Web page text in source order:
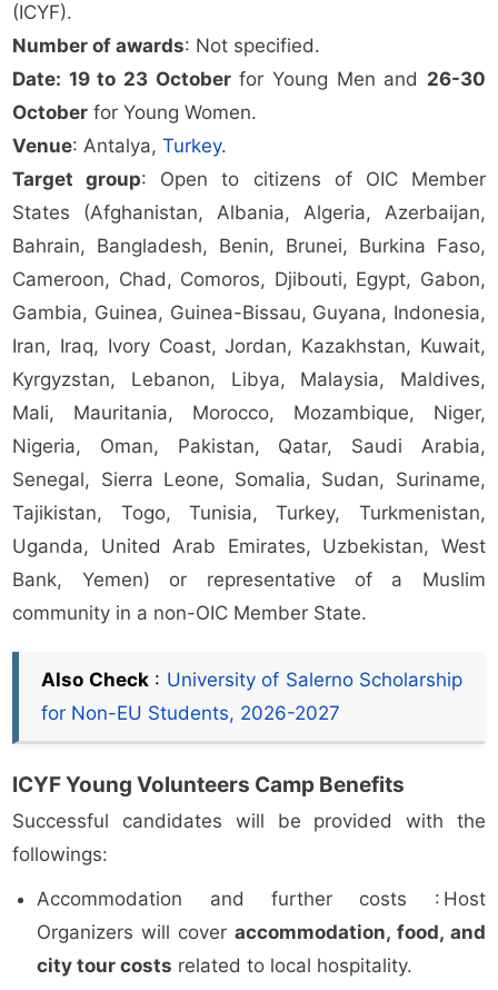
(ICYF).
Number of awards: Not specified.
Date: 19 to 23 Octoberfor Young Men and 26-30
October for Young Women.
Venue: Antalya,Turkey.
Target group: Open to citizens of OIC Member
States (Afghanistan, Albania, Algeria, Azerbaijan,
Bahrain, Bangladesh, Benin, Brunei, Burkina Faso,
Cameroon, Chad, Comoros, Djibouti, Egypt, Gabon,
Gambia, Guinea, Guinea-Bissau, Guyana, Indonesia,
Iran, Iraq, Ivory Coast, Jordan, Kazakhstan, Kuwait,
Kyrgyzstan, Lebanon, Libya, Malaysia, Maldives,
Mali, Mauritania, Morocco, Mozambique, Niger,
Nigeria, Oman, Pakistan, Qatar, Saudi Arabia,
Senegal, Sierra Leone, Somalia, Sudan, Suriname,
Tajikistan, Togo, Tunisia, Turkey, Turkmenistan,
Uganda, United Arab Emirates, Uzbekistan, West
Bank, Yemen) or representative of a Muslim
community in a non-OIC Member State.
Also Check: University of Salerno Scholarship
for Non-EU Students, 2026-2027
ICYF Young Volunteers Camp Benefits
Successful candidates will be provided with the
followings:
Accommodation and further costs : Host
Organizers will cover accommodation, food, and
city tour costs related to local hospitality.